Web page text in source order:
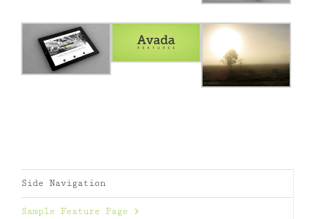
Side Navigation
Sample Feature Page